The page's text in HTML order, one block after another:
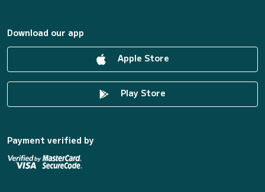
Download our app
Apple Store
Play Store
Payment verified by